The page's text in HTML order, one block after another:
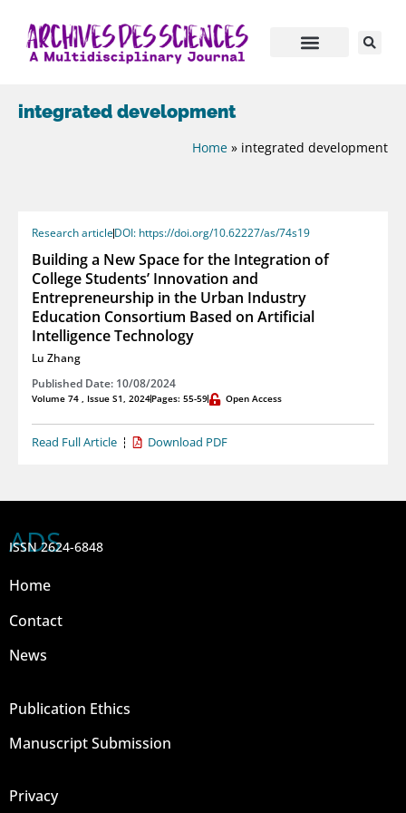
integrated development
Home » integrated development
Research articleDOI: https://doi.org/10.62227/as/74s19
Building a New Space for the Integration of
College Students’ Innovation and
Entrepreneurship in the Urban Industry
Education Consortium Based on Artificial
Intelligence Technology
Lu Zhang
Published Date: 10/08/2024
Volume 74 , Issue S1, 2024Pages: 55-59 Open Access
Read Full Article Download PDF
ADS
ISSN 2624-6848
Home
Contact
News
Publication Ethics
Manuscript Submission
Privacy